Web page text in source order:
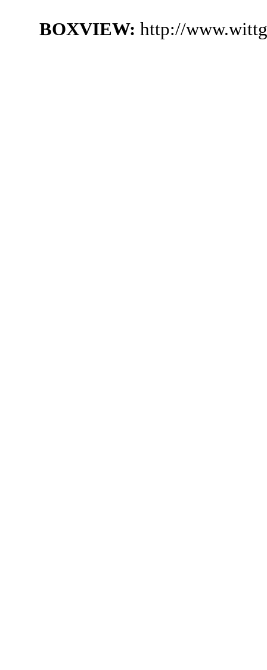
BOXVIEW: http://